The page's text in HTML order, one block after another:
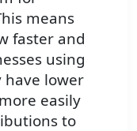
means
faster and
using
have lower
easily
to